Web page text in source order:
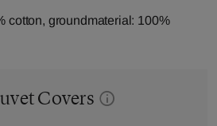
cotton, groundmaterial: 100%
Covers